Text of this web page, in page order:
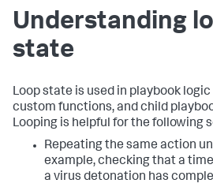
Understanding
state
Loop state is used in playbook
custom functions, and child
Looping is helpful for the following
Repeating the same action
example, checking that a
a virus detonation has